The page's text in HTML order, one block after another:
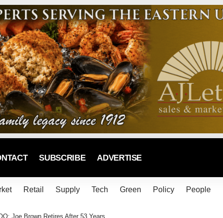
SUBSCRIBE ADVERTISE
Retail Supply Tech Green Policy People
Joe Brown Retires After 53 Years